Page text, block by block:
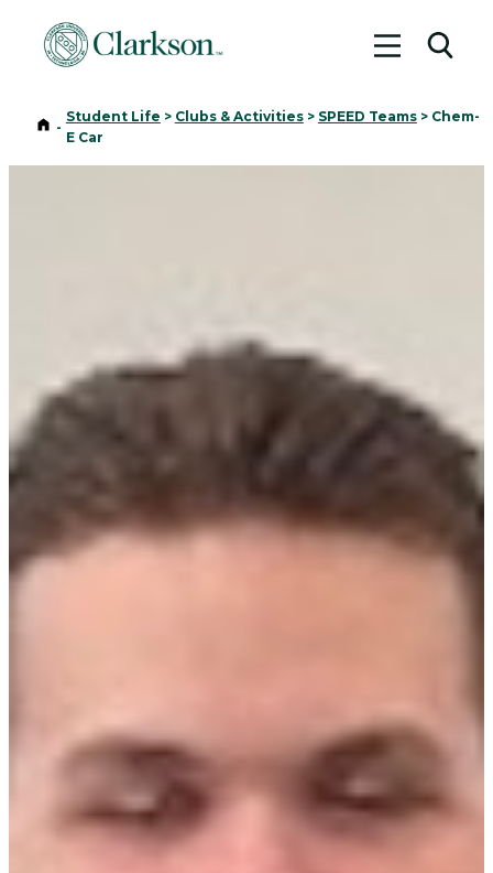
Toggle
Home
-
Student Life > Clubs & Activities> SPEED Teams> Chem-
E Car